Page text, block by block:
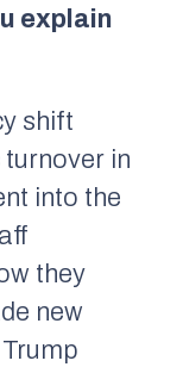
explain
shift
in
into the
they
new